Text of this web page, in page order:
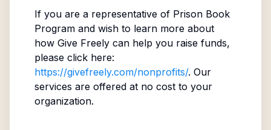
If you are a representative of Prison Book
Programand wish to learn more about
how Give Freely can help you raise funds,
please click here:
https://givefreely.com/nonprofits/. Our
services are offered at no cost to your
organization.